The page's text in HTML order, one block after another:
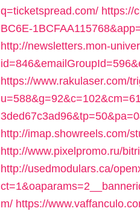
q=ticketspread.com/ https://
BC6E-
http://newsletters.mon-
https://www.rakulaser.com/
http://imap.showreels.com/
http://www.pixelpromo.ru/
http://usedmodulars.ca/
m/ https://